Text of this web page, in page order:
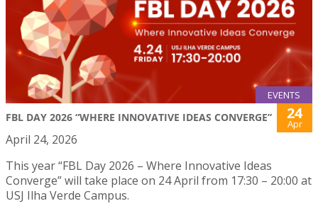
EVENTS
FBL DAY 2026 “WHERE INNOVATIVE IDEAS CONVERGE” 24
Apr
April 24, 2026
This year “FBL Day 2026 – Where Innovative Ideas
Converge” will take place on 24 April from 17:30 – 20:00 at
USJ Ilha Verde Campus.